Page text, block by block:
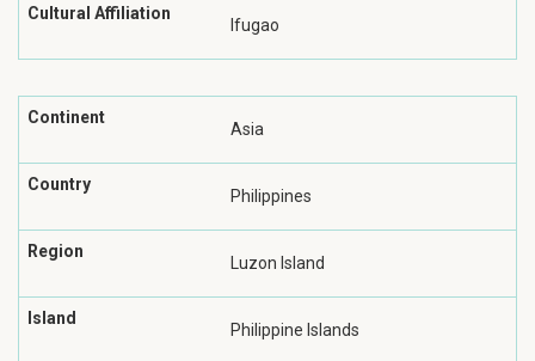
Cultural Affiliation
Ifugao
Continent
Asia
Country
Philippines
Region
Luzon Island
Island
Philippine Islands